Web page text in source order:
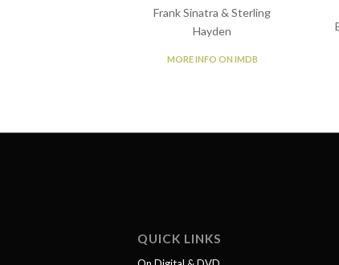
Frank Sinatra & Sterling
Hayden
MORE INFO ON IMDB
QUICK LINKS